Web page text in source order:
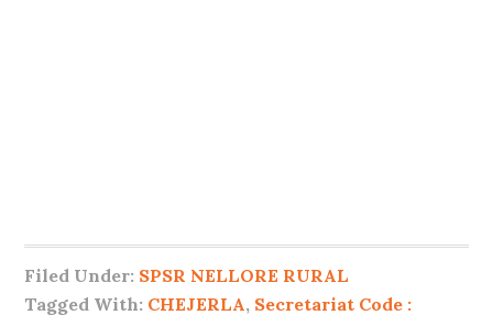
Filed Under: SPSR NELLORE RURAL
Tagged With: CHEJERLA, Secretariat Code :